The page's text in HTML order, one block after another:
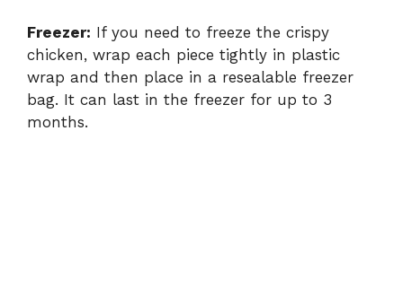
Freezer: If you need to freeze the crispy
chicken, wrap each piece tightly in plastic
wrap and then place in a resealable freezer
bag. It can last in the freezer for up to 3
months.